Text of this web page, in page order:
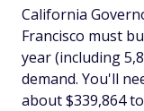
California
Francisco must
year (including
demand. You'll
about $339,864